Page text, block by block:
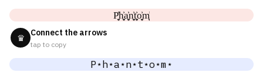
P͎͍͐h͎͍͐a͎͍͐n͎͍͐t͎͍͐o͎͍͐m͎͍͐
♛ Connect the arrows
tap to copy
P⋆h⋆a⋆n⋆t⋆o⋆m⋆